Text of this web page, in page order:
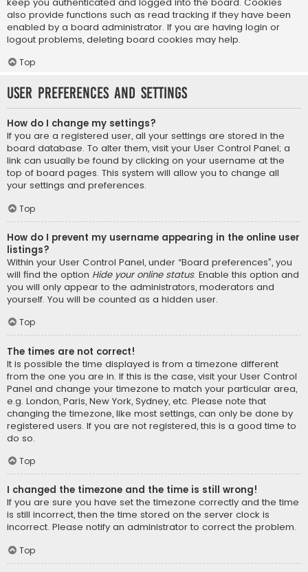
also provide functions such as read tracking if they have been
enabled by a board administrator. If you are having login or
logout problems, deleting board cookies may help.
Top
User Preferences and settings
How do I change my settings?
If you are a registered user, all your settings are stored in the
board database. To alter them, visit your User Control Panel; a
link can usually be found by clicking on your username at the
top of board pages. This system will allow you to change all
your settings and preferences.
Top
How do I prevent my username appearing in the online user
listings?
Within your User Control Panel, under “Board preferences”, you
will find the option Hide your online status. Enable this option and
you will only appear to the administrators, moderators and
yourself. You will be counted as a hidden user.
Top
The times are not correct!
It is possible the time displayed is from a timezone different
from the one you are in. If this is the case, visit your User Control
Panel and change your timezone to match your particular area,
e.g. London, Paris, New York, Sydney, etc. Please note that
changing the timezone, like most settings, can only be done by
registered users. If you are not registered, this is a good time to
do so.
Top
I changed the timezone and the time is still wrong!
If you are sure you have set the timezone correctly and the time
is still incorrect, then the time stored on the server clock is
incorrect. Please notify an administrator to correct the problem.
Top